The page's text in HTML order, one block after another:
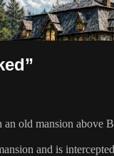
old mansion above
and is